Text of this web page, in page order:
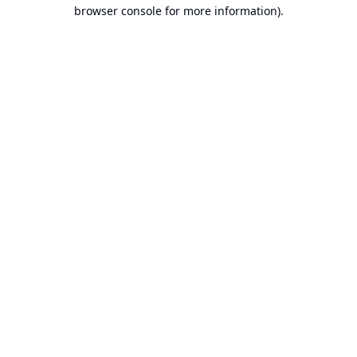
browser console for more information).